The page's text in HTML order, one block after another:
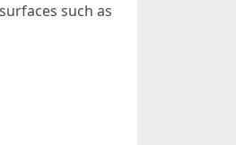
such as